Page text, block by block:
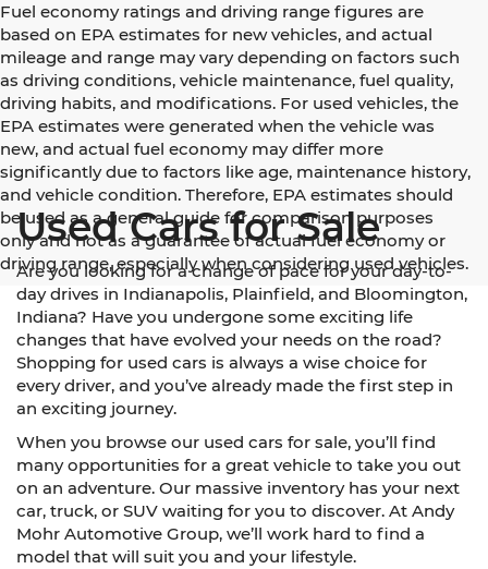
Fuel economy ratings and driving range figures are
based on EPA estimates for new vehicles, and actual
mileage and range may vary depending on factors such
as driving conditions, vehicle maintenance, fuel quality,
driving habits, and modifications. For used vehicles, the
EPA estimates were generated when the vehicle was
new, and actual fuel economy may differ more
significantly due to factors like age, maintenance history,
and vehicle condition. Therefore, EPA estimates should
be used as a general guide for comparison purposes
only and not as a guarantee of actual fuel economy or
driving range, especially when considering used vehicles.
Used Cars for Sale
Are you looking for a change of pace for your day-to-
day drives in Indianapolis, Plainfield, and Bloomington,
Indiana? Have you undergone some exciting life
changes that have evolved your needs on the road?
Shopping for used cars is always a wise choice for
every driver, and you’ve already made the first step in
an exciting journey.
When you browse our used cars for sale, you’ll find
many opportunities for a great vehicle to take you out
on an adventure. Our massive inventory has your next
car, truck, or SUV waiting for you to discover. At Andy
Mohr Automotive Group, we’ll work hard to find a
model that will suit you and your lifestyle.